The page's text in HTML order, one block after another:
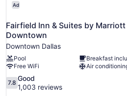
Ad
Fairfield Inn & Suites by Marriott
Downtown
Downtown Dallas
Pool
Breakfast
Free WiFi
Air
7.8
out
7.8
Good
1,003 reviews